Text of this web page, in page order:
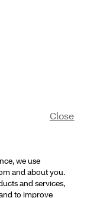
we use
and about you.
and services,
to improve
Close